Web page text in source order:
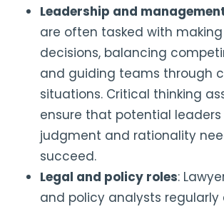
Leadership and
are often tasked with
decisions, balancing
and guiding teams through
situations. Critical thinking
ensure that potential
judgment and rationality
succeed.
Legal and policy roles:
and policy analysts regularly